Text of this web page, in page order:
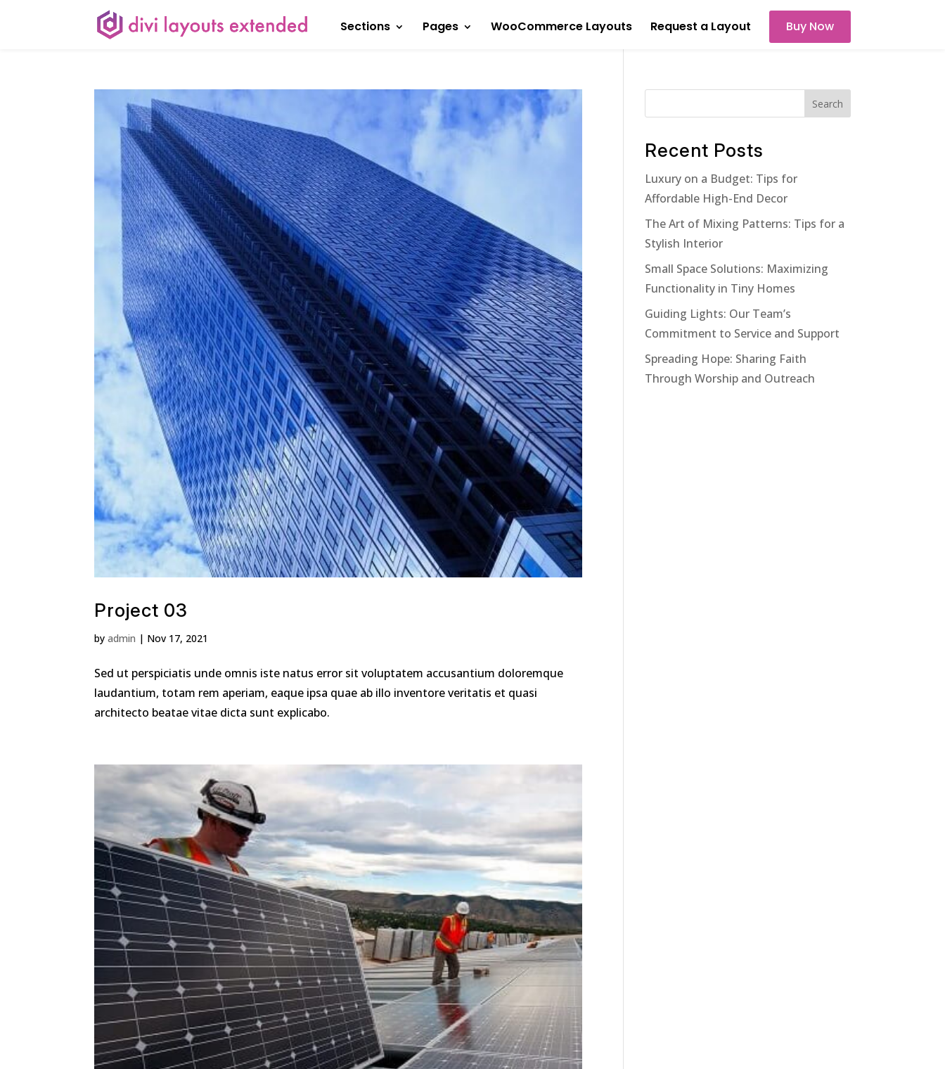
Sections Pages WooCommerce Layouts Request a Layout Buy Now
Project 03
byadmin | Nov 17, 2021
Sed ut perspiciatis unde omnis iste natus error sit voluptatem accusantium doloremque
laudantium, totam rem aperiam, eaque ipsa quae ab illo inventore veritatis et quasi
architecto beatae vitae dicta sunt explicabo.
Search
Recent Posts
Luxury on a Budget: Tips for
Affordable High-End Decor
The Art of Mixing Patterns: Tips for a
Stylish Interior
Small Space Solutions: Maximizing
Functionality in Tiny Homes
Guiding Lights: Our Team’s
Commitment to Service and Support
Spreading Hope: Sharing Faith
Through Worship and Outreach